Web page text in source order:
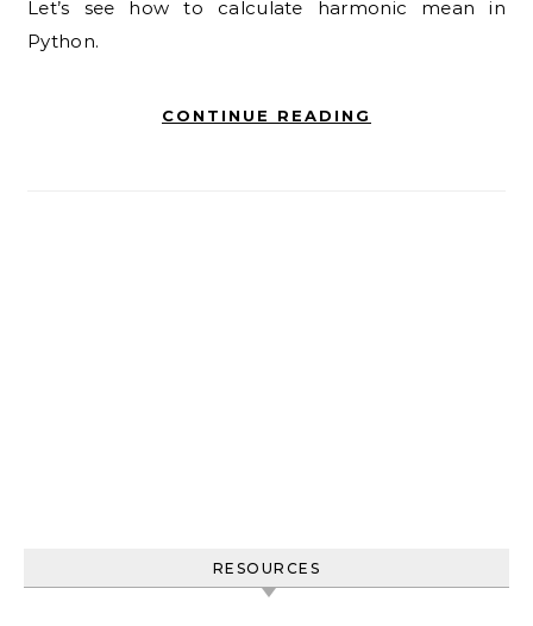
Let’s see how to calculate harmonic mean in
Python.
CONTINUE READING
RESOURCES